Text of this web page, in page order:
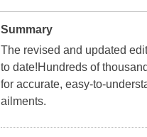
Summary
The revised and updated
to date!Hundreds of
for accurate, easy-to-
ailments.